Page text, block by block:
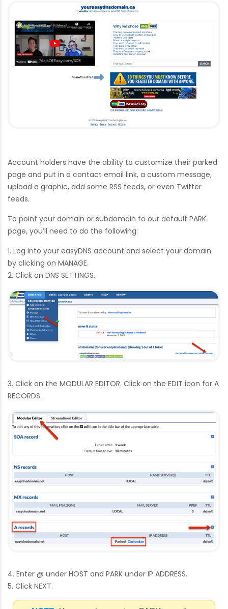
Account holders have the ability to customize their parked
page and put in a contact email link, a custom message,
upload a graphic, add some RSS feeds, or even Twitter
feeds.
To point your domain or subdomain to our default PARK
page, you’ll need to do the following:
1. Log into your easyDNS account and select your domain
by clicking on MANAGE.
2. Click on DNS SETTINGS.
3. Click on the MODULAR EDITOR. Click on the EDIT icon for A
RECORDS.
4. Enter @ under HOST and PARK under IP ADDRESS.
5. Click NEXT.